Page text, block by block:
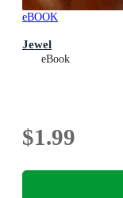
eBOOK
Jewel
eBook
$1.99